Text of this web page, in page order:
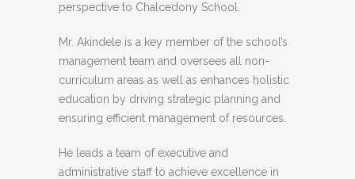
perspective to Chalcedony School.
Mr. Akindele is a key member of the school’s
management team and oversees all non-
curriculum areas as well as enhances holistic
education by driving strategic planning and
ensuring efficient management of resources.
He leads a team of executive and
administrative staff to achieve excellence in